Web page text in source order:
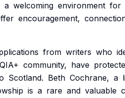
a welcoming environment for
encouragement,
from writers who
community, have
Scotland. Beth Cochrane, a
is a rare and valuable